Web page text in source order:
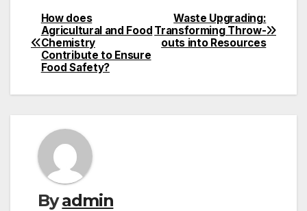
Waste Upgrading:
Transforming Throw-
outs into Resources
How does
Agricultural and Food
Chemistry
Contribute to Ensure
Food Safety?
Byadmin